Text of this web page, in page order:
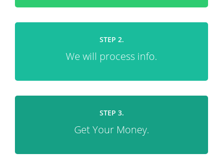
STEP 2.
We will process info.
STEP 3.
Get Your Money.